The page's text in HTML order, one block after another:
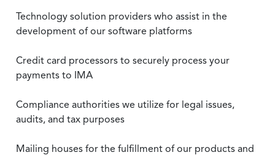
Technology solution providers who assist in the
development of our software platforms
Credit card processors to securely process your
payments to IMA
Compliance authorities we utilize for legal issues,
audits, and tax purposes
Mailing houses for the fulfillment of our products and